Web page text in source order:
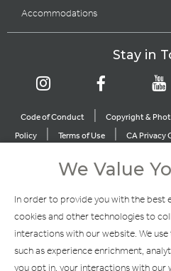
Accommodations
Stay in
Code of Conduct | Copyright &
Policy
| Terms of Use | CA Privacy
Explore Our
We Value
In order to provide you with the best
cookies and other technologies to
interactions with our website. We
such as experience enrichment,